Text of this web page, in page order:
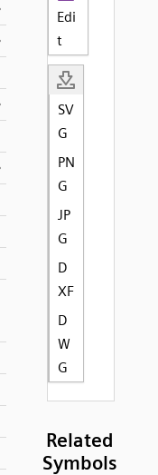
Edi
t
SV
G
PN
G
JP
G
D
XF
D
W
G
Related
Symbols